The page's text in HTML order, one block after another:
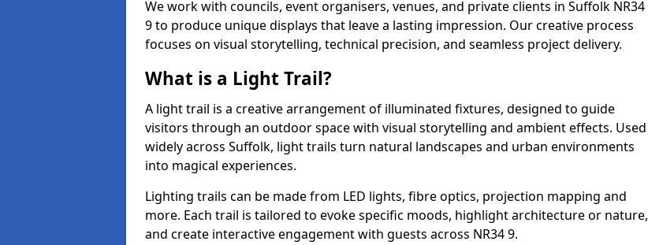
We work with councils, event organisers, venues, and private clients in Suffolk NR34
9 to produce unique displays that leave a lasting impression. Our creative process
focuses on visual storytelling, technical precision, and seamless project delivery.
What is a Light Trail?
A light trail is a creative arrangement of illuminated fixtures, designed to guide
visitors through an outdoor space with visual storytelling and ambient effects. Used
widely across Suffolk, light trails turn natural landscapes and urban environments
into magical experiences.
Lighting trails can be made from LED lights, fibre optics, projection mapping and
more. Each trail is tailored to evoke specific moods, highlight architecture or nature,
and create interactive engagement with guests across NR34 9.